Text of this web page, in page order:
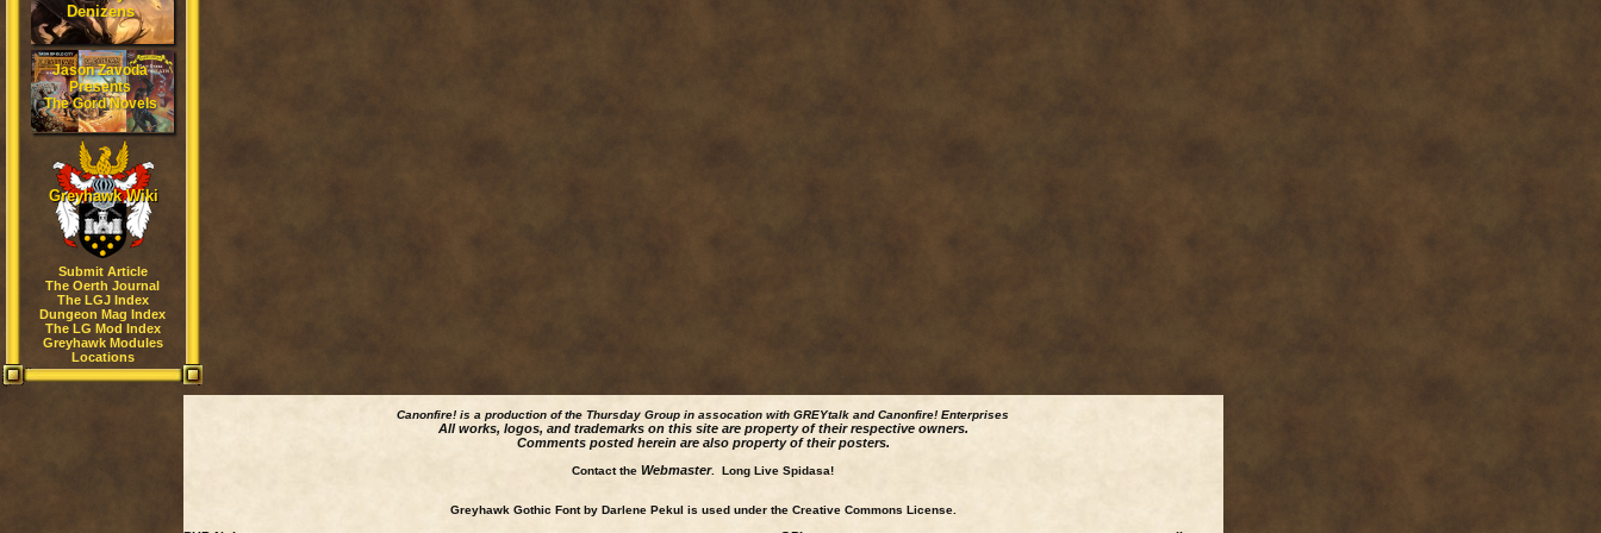
Denizens
Jason Zavoda
Presents
The Gord Novels
Greyhawk Wiki
Submit Article
The Oerth Journal
The LGJ Index
Dungeon Mag Index
The LG Mod Index
Greyhawk Modules
Locations
Canonfire! is a production of the Thursday Group in assocation with GREYtalk andCanonfire! Enterprises
All works, logos, and trademarks on this site are property of their respective owners.
Comments posted herein are also property of their posters.
Contact the Webmaster. Long Live Spidasa!
Greyhawk Gothic Font by Darlene Pekul is used under the Creative Commons License.